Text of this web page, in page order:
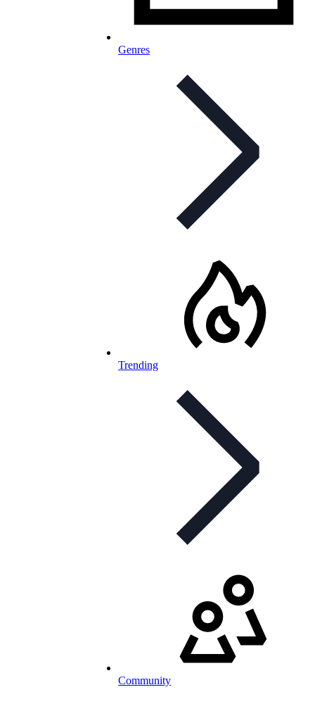
Genres
Trending
Community